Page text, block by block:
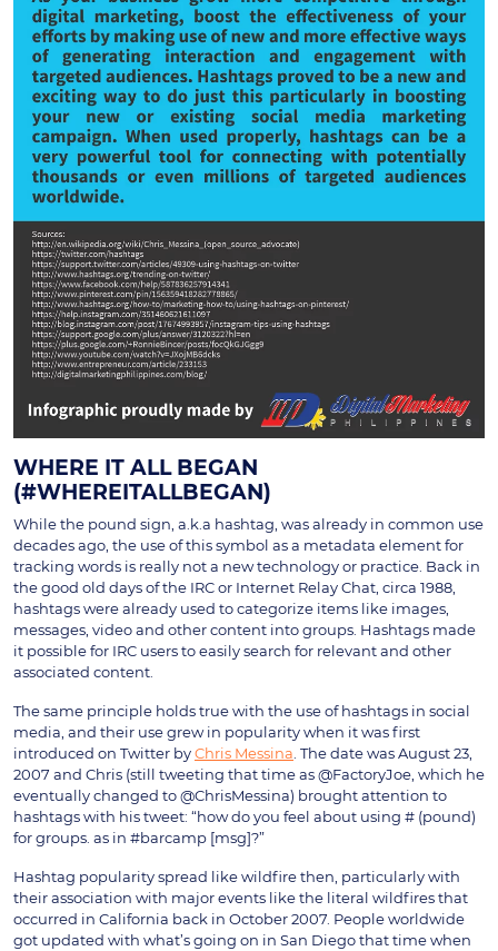
WHERE IT ALL BEGAN
(#WHEREITALLBEGAN)
While the pound sign, a.k.a hashtag, was already in common use
decades ago, the use of this symbol as a metadata element for
tracking words is really not a new technology or practice. Back in
the good old days of the IRC or Internet Relay Chat, circa 1988,
hashtags were already used to categorize items like images,
messages, video and other content into groups. Hashtags made
it possible for IRC users to easily search for relevant and other
associated content.
The same principle holds true with the use of hashtags in social
media, and their use grew in popularity when it was first
introduced on Twitter byChris Messina . The date was August 23,
2007 and Chris (still tweeting that time as @FactoryJoe, which he
eventually changed to @ChrisMessina) brought attention to
hashtags with his tweet: “how do you feel about using # (pound)
for groups. as in #barcamp [msg]?”
Hashtag popularity spread like wildfire then, particularly with
their association with major events like the literal wildfires that
occurred in California back in October 2007. People worldwide
got updated with what’s going on in San Diego that time when